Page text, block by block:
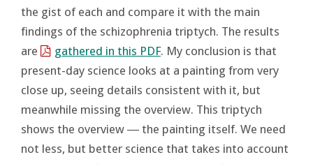
the gist of each and compare it with the main
findings of the schizophrenia triptych. The results
are
gathered in this PDF. My conclusion is that
present-day science looks at a painting from very
close up, seeing details consistent with it, but
meanwhile missing the overview. This triptych
shows the overview ― the painting itself. We need
not less, but better science that takes into account